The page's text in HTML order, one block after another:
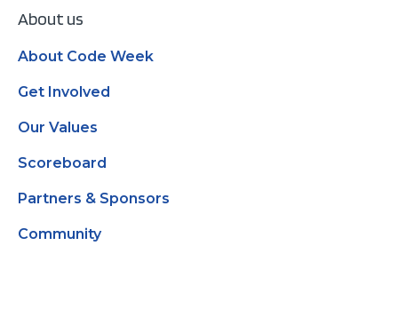
About us
About Code Week
Get Involved
Our Values
Scoreboard
Partners & Sponsors
Community